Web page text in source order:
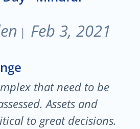
| Feb 3, 2021
that need to be
Assets and
to great decisions.